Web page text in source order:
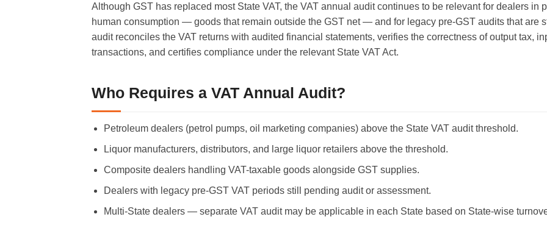
Although GST has replaced most State VAT, the VAT annual audit continues to be relevant for dealers in
human consumption — goods that remain outside the GST net — and for legacy pre-GST audits that are
audit reconciles the VAT returns with audited financial statements, verifies the correctness of output tax,
transactions, and certifies compliance under the relevant State VAT Act.
Who Requires a VAT Annual Audit?
Petroleum dealers (petrol pumps, oil marketing companies) above the State VAT audit threshold.
Liquor manufacturers, distributors, and large liquor retailers above the threshold.
Composite dealers handling VAT-taxable goods alongside GST supplies.
Dealers with legacy pre-GST VAT periods still pending audit or assessment.
Multi-State dealers — separate VAT audit may be applicable in each State based on State-wise